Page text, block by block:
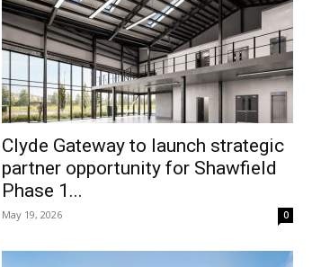
Clyde Gateway to launch strategic
partner opportunity for Shawfield
Phase 1...
May 19, 2026 0